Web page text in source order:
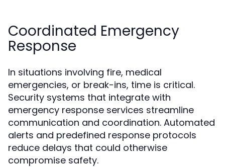
Coordinated Emergency
Response
In situations involving fire, medical
emergencies, or break-ins, time is critical.
Security systems that integrate with
emergency response services streamline
communication and coordination. Automated
alerts and predefined response protocols
reduce delays that could otherwise
compromise safety.